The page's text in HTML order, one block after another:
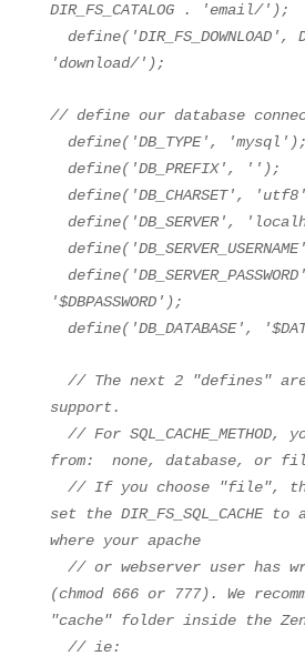
DIR_FS_CATALOG .
'email/' );
define( 'DIR_FS_DOWNLOAD',
'download/' );
// define our database
define( 'DB_TYPE', 'mysql' );
define( 'DB_PREFIX', '' );
define( 'DB_CHARSET', 'utf8'
define( 'DB_SERVER',
define( 'DB_SERVER_USERNAME'
define( 'DB_SERVER_PASSWORD'
'$DBPASSWORD' );
define( 'DB_DATABASE',
// The next 2 "defines" are
support.
// For
from: none, database, or
// If you choose "file",
set the DIR_FS_SQL_CACHE
where your apache
// or webserver user has
(chmod 666 or 777). We
"cache" folder inside the
// ie: